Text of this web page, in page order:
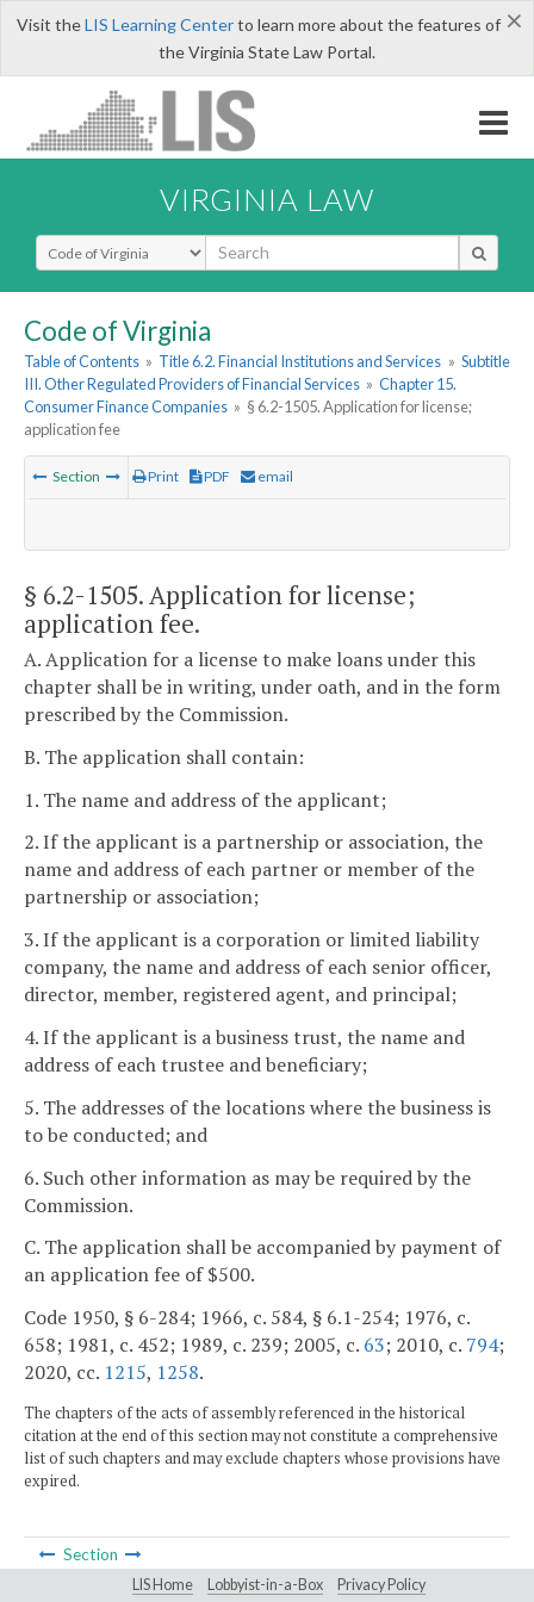
×
Visit theLIS Learning Centerto learn more about the features of
the Virginia State Law Portal.
VIRGINIA LAW
Select Search Type
Code of Virginia
Table of Contents » Title 6.2. Financial Institutions and Services » Subtitle
III. Other Regulated Providers of Financial Services » Chapter 15.
Consumer Finance Companies » § 6.2-1505. Application for license;
application fee
Section Print PDF email
§ 6.2-1505. Application for license;
application fee.
A. Application for a license to make loans under this
chapter shall be in writing, under oath, and in the form
prescribed by the Commission.
B. The application shall contain:
1. The name and address of the applicant;
2. If the applicant is a partnership or association, the
name and address of each partner or member of the
partnership or association;
3. If the applicant is a corporation or limited liability
company, the name and address of each senior officer,
director, member, registered agent, and principal;
4. If the applicant is a business trust, the name and
address of each trustee and beneficiary;
5. The addresses of the locations where the business is
to be conducted; and
6. Such other information as may be required by the
Commission.
C. The application shall be accompanied by payment of
an application fee of $500.
Code 1950, § 6-284; 1966, c. 584, § 6.1-254; 1976, c.
658; 1981, c. 452; 1989, c. 239; 2005, c. 63; 2010, c. 794;
2020, cc. 1215, 1258.
The chapters of the acts of assembly referenced in the historical
citation at the end of this section may not constitute a comprehensive
list of such chapters and may exclude chapters whose provisions have
expired.
Section
LIS Home Lobbyist-in-a-Box Privacy Policy